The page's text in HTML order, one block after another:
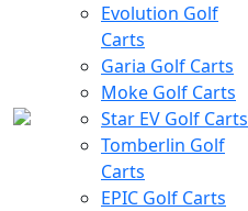
Evolution Golf
Carts
Garia Golf Carts
Moke Golf Carts
Star EV Golf Carts
Tomberlin Golf
Carts
EPIC Golf Carts